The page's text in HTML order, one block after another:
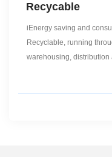
Recycable
iEnergy saving and
Recyclable, running
warehousing, distribution